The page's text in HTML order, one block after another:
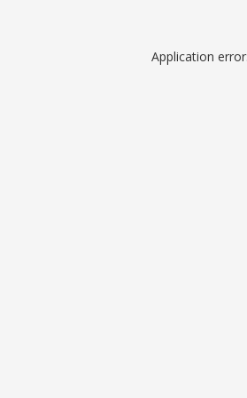
Application